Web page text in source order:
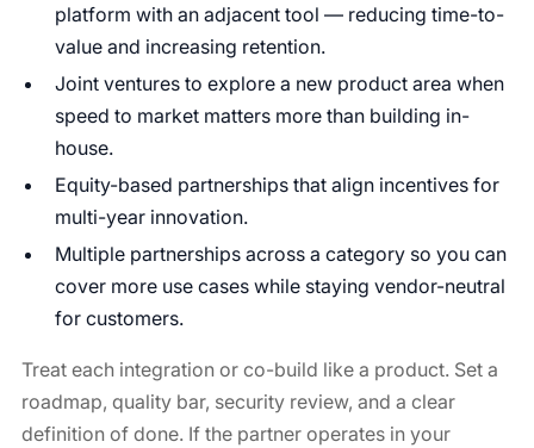
platform with an adjacent tool — reducing time-to-
value and increasing retention.
Joint ventures to explore a new product area when
speed to market matters more than building in-
house.
Equity-based partnerships that align incentives for
multi-year innovation.
Multiple partnerships across a category so you can
cover more use cases while staying vendor-neutral
for customers.
Treat each integration or co-build like a product. Set a
roadmap, quality bar, security review, and a clear
definition of done. If the partner operates in your